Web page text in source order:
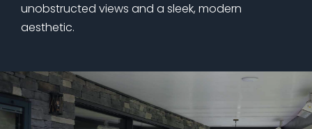
unobstructed views and a sleek, modern
aesthetic.